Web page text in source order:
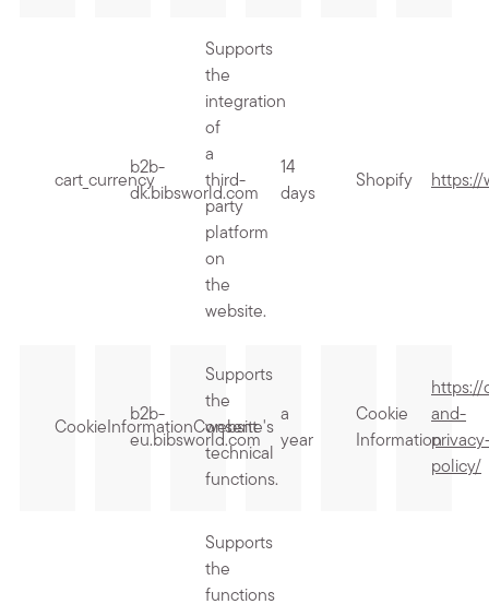
cart_currency
b2b-
dk.bibsworld.com
Supports
the
integration
of
a
third-
party
platform
on
the
website.
14
days
Shopify https://
CookieInformationConsent
b2b-
eu.bibsworld.com
Supports
the
website's
technical
functions.
a
year
Cookie
Information
https://
and-
policy/
Supports
the
functions